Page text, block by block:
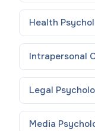
Health
Intrapersonal
Legal
Media